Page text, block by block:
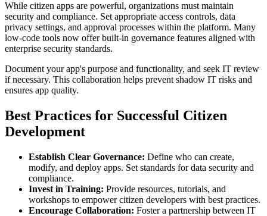
While citizen apps are powerful, organizations must maintain
security and compliance. Set appropriate access controls, data
privacy settings, and approval processes within the platform. Many
low-code tools now offer built-in governance features aligned with
enterprise security standards.
Document your app's purpose and functionality, and seek IT review
if necessary. This collaboration helps prevent shadow IT risks and
ensures app quality.
Best Practices for Successful Citizen
Development
Establish Clear Governance: Define who can create,
modify, and deploy apps. Set standards for data security and
compliance.
Invest in Training: Provide resources, tutorials, and
workshops to empower citizen developers with best practices.
Encourage Collaboration: Foster a partnership between IT